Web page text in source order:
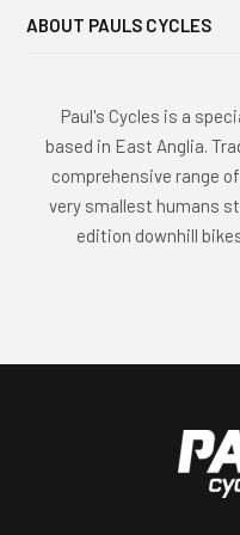
ABOUT PAULS CYCLES
Paul's Cycles is a
based in East Anglia.
comprehensive range
very smallest humans
edition downhill